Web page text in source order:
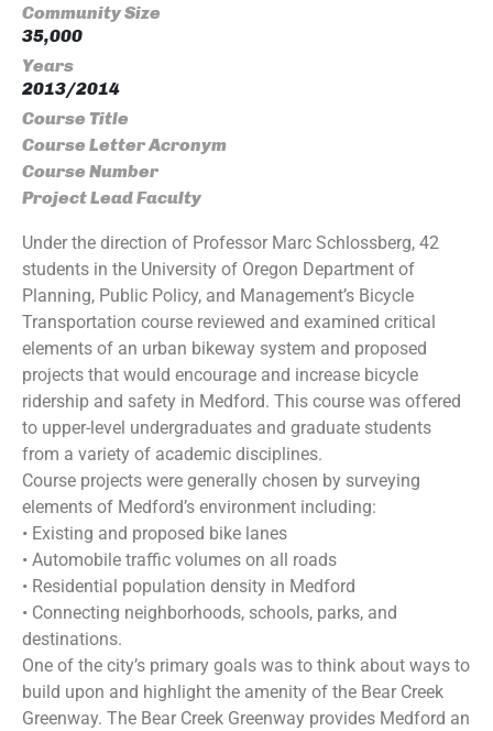
Community Size
35,000
Years
2013/2014
Course Title
Course Letter Acronym
Course Number
Project Lead Faculty
Under the direction of Professor Marc Schlossberg, 42
students in the University of Oregon Department of
Planning, Public Policy, and Management’s Bicycle
Transportation course reviewed and examined critical
elements of an urban bikeway system and proposed
projects that would encourage and increase bicycle
ridership and safety in Medford. This course was offered
to upper-level undergraduates and graduate students
from a variety of academic disciplines.
Course projects were generally chosen by surveying
elements of Medford’s environment including:
• Existing and proposed bike lanes
• Automobile traffic volumes on all roads
• Residential population density in Medford
• Connecting neighborhoods, schools, parks, and
destinations.
One of the city’s primary goals was to think about ways to
build upon and highlight the amenity of the Bear Creek
Greenway. The Bear Creek Greenway provides Medford an